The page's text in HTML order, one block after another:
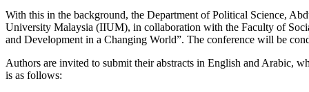
With this in the background, the Department of Political Science,
University Malaysia (IIUM), in collaboration with the Faculty of
and Development in a Changing World”. The conference will be
Authors are invited to submit their abstracts in English and Arabic,
is as follows: